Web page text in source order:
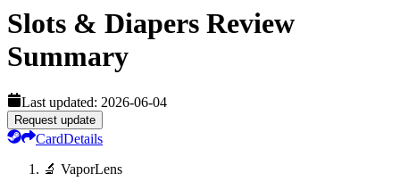
Slots & Diapers Review
Summary
Last updated: 2026-06-04
Request update
CardDetails
🔬 VaporLens